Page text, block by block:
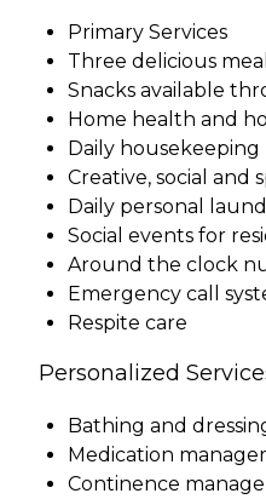
Primary Services
Three delicious
Snacks available
Home health and
Daily housekeeping
Creative, social and
Daily personal
Social events for
Around the clock
Emergency call
Respite care
Personalized
Bathing and
Medication
Continence